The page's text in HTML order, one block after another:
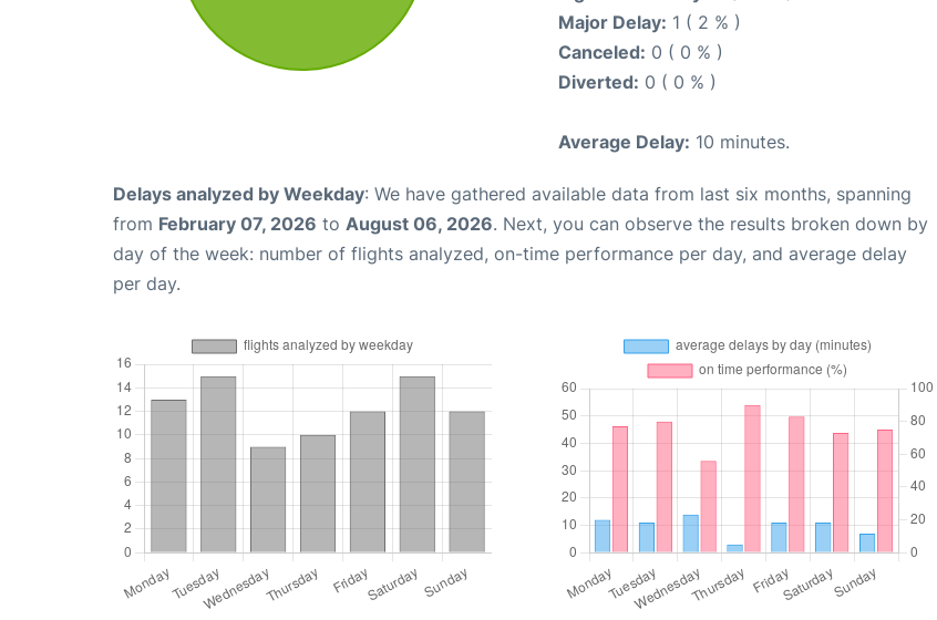
Major Delay: 1 ( 2 % )
Canceled: 0 ( 0 % )
Diverted: 0 ( 0 % )
Average Delay: 10 minutes.
Delays analyzed by Weekday: We have gathered available data from last six months, spanning
from February 07, 2026 to August 06, 2026. Next, you can observe the results broken down by
day of the week: number of flights analyzed, on-time performance per day, and average delay
per day.